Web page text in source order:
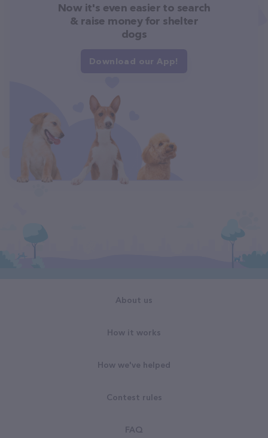
Now it's even easier to search
& raise money for shelter
dogs
Download our App!
About us
How it works
How we've helped
Contest rules
FAQ